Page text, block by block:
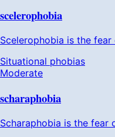
scelerophobia
Scelerophobia is the fear
Situational phobias
Moderate
scharaphobia
Scharaphobia is the fear